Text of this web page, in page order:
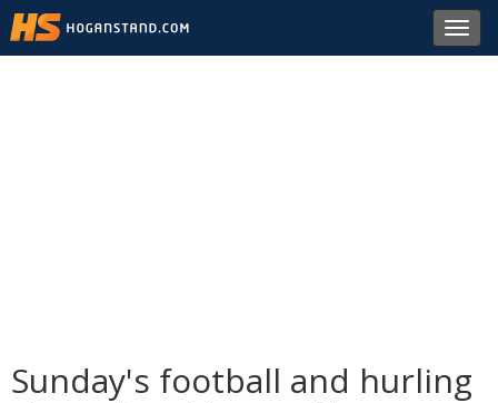
Sunday's football and hurling